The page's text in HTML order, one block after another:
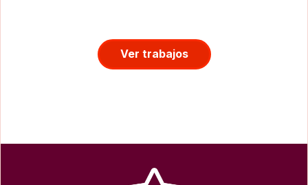
Ver trabajos